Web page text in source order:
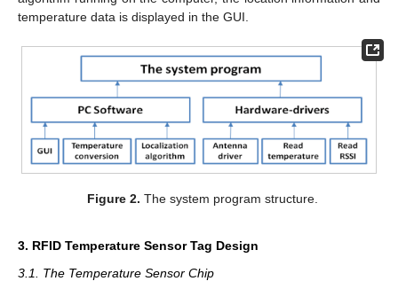
temperature data is displayed in the GUI.
Figure 2. The system program structure.
3. RFID Temperature Sensor Tag Design
3.1. The Temperature Sensor Chip